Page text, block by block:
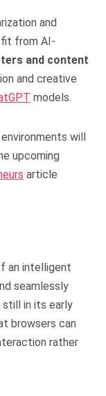
and
from AI-
and content
and creative
models.
will
upcoming
article
an intelligent
seamlessly
still in its early
browsers can
rather